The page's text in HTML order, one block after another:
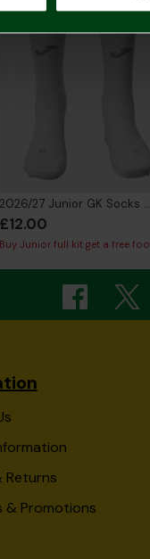
2026/27 Junior GK Socks Silver
£12.00
Buy Junior full kit get a free
Returns
& Promotions